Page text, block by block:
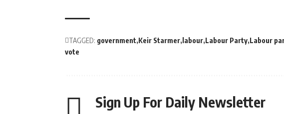
TAGGED: government Keir Starmer labour Labour Party Labour
vote
Sign Up For Daily Newsletter